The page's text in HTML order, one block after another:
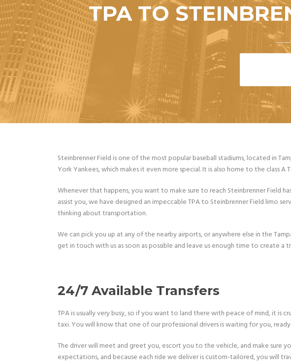
TPA TO
Steinbrenner Field is one of the most popular baseball stadiums, located in
York Yankees, which makes it even more special. It is also home to the class
Whenever that happens, you want to make sure to reach Steinbrenner Field
assist you, we have designed an impeccable TPA to Steinbrenner Field limo
thinking about transportation.
We can pick you up at any of the nearby airports, or anywhere else in the
get in touch with us as soon as possible and leave us enough time to create
24/7 Available Transfers
TPA is usually very busy, so if you want to land there with peace of mind, it
taxi. You will know that one of our professional drivers is waiting for you,
The driver will meet and greet you, escort you to the vehicle, and make sure
expectations, and because each ride we deliver is custom-tailored, you will